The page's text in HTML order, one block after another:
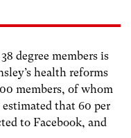
degree members is
health reforms
members, of whom
that 60 per
to Facebook, and